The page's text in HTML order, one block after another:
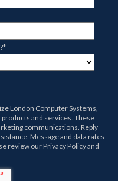
*
London Computer Systems,
and services. These
communications. Reply
Message and data rates
review ourPrivacy Policyand